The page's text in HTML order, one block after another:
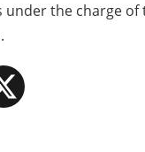
under the charge of